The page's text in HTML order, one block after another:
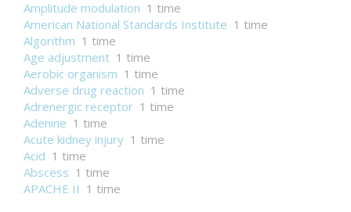
Amplitude modulation 1 time
American National Standards Institute 1 time
Algorithm 1 time
Age adjustment 1 time
Aerobic organism 1 time
Adverse drug reaction 1 time
Adrenergic receptor 1 time
Adenine 1 time
Acute kidney injury 1 time
Acid 1 time
Abscess 1 time
APACHE II 1 time